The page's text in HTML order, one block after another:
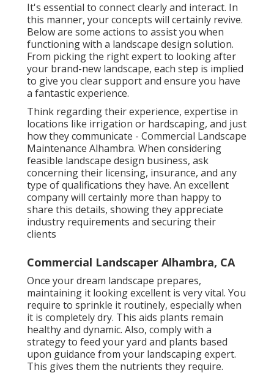
It's essential to connect clearly and interact. In
this manner, your concepts will certainly revive.
Below are some actions to assist you when
functioning with a landscape design solution.
From picking the right expert to looking after
your brand-new landscape, each step is implied
to give you clear support and ensure you have
a fantastic experience.
Think regarding their experience, expertise in
locations like irrigation or hardscaping, and just
how they communicate - Commercial Landscape
Maintenance Alhambra. When considering
feasible landscape design business, ask
concerning their licensing, insurance, and any
type of qualifications they have. An excellent
company will certainly more than happy to
share this details, showing they appreciate
industry requirements and securing their
clients
Commercial Landscaper Alhambra, CA
Once your dream landscape prepares,
maintaining it looking excellent is very vital. You
require to sprinkle it routinely, especially when
it is completely dry. This aids plants remain
healthy and dynamic. Also, comply with a
strategy to feed your yard and plants based
upon guidance from your landscaping expert.
This gives them the nutrients they require.